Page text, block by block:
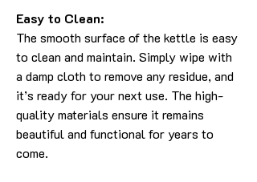
Easy to Clean:
The smooth surface of the kettle is easy
to clean and maintain. Simply wipe with
a damp cloth to remove any residue, and
it’s ready for your next use. The high-
quality materials ensure it remains
beautiful and functional for years to
come.